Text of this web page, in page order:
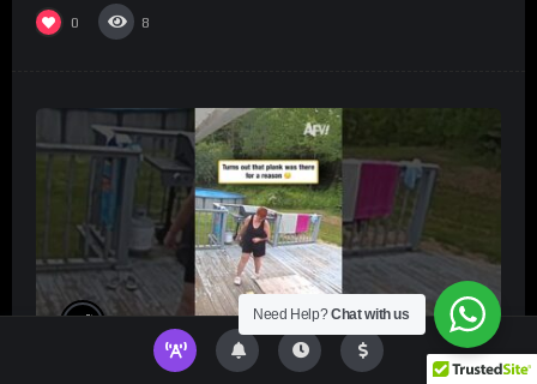
0 8
% Need Help?Chat with us